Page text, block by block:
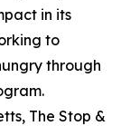
in its
to
through
The Stop &